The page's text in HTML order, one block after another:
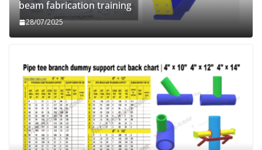
beam fabrication training
28/07/2025